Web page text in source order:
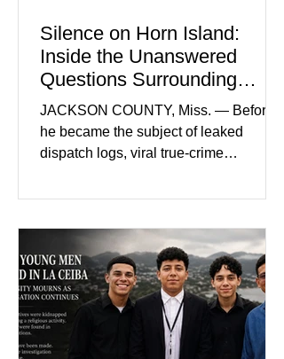
Silence on Horn Island:
Inside the Unanswered
Questions Surrounding
Nolan Wells’ Death
JACKSON COUNTY, Miss. — Before
he became the subject of leaked
dispatch logs, viral true-crime
Nolan Wells was an 18-year-old
Southwest Mississippi Community
College. He was a son who called his
mother daily, a teammate known for a
steady presence and a wide smile, and
a young athlete preparing for his
upcoming college football season. On